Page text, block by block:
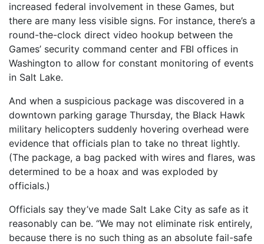
increased federal involvement in these Games, but
there are many less visible signs. For instance, there’s a
round-the-clock direct video hookup between the
Games’ security command center and FBI offices in
Washington to allow for constant monitoring of events
in Salt Lake.
And when a suspicious package was discovered in a
downtown parking garage Thursday, the Black Hawk
military helicopters suddenly hovering overhead were
evidence that officials plan to take no threat lightly.
(The package, a bag packed with wires and flares, was
determined to be a hoax and was exploded by
officials.)
Officials say they’ve made Salt Lake City as safe as it
reasonably can be. “We may not eliminate risk entirely,
because there is no such thing as an absolute fail-safe